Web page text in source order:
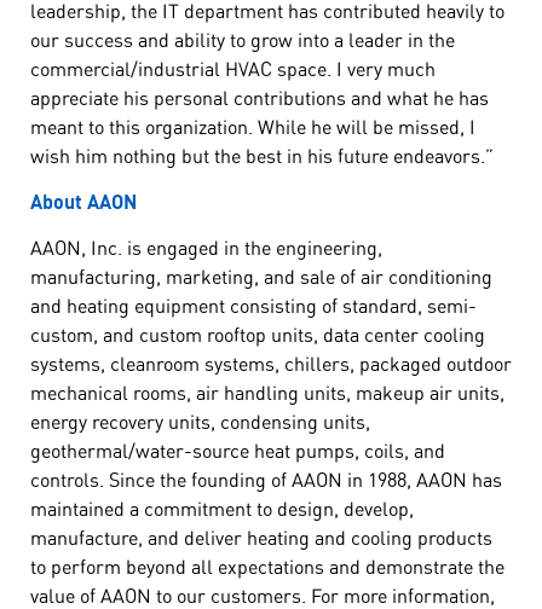
leadership, the IT department has contributed heavily to
our success and ability to grow into a leader in the
commercial/industrial HVAC space. I very much
appreciate his personal contributions and what he has
meant to this organization. While he will be missed, I
wish him nothing but the best in his future endeavors.”
About AAON
AAON, Inc. is engaged in the engineering,
manufacturing, marketing, and sale of air conditioning
and heating equipment consisting of standard, semi-
custom, and custom rooftop units, data center cooling
systems, cleanroom systems, chillers, packaged outdoor
mechanical rooms, air handling units, makeup air units,
energy recovery units, condensing units,
geothermal/water-source heat pumps, coils, and
controls. Since the founding of AAON in 1988, AAON has
maintained a commitment to design, develop,
manufacture, and deliver heating and cooling products
to perform beyond all expectations and demonstrate the
value of AAON to our customers. For more information,